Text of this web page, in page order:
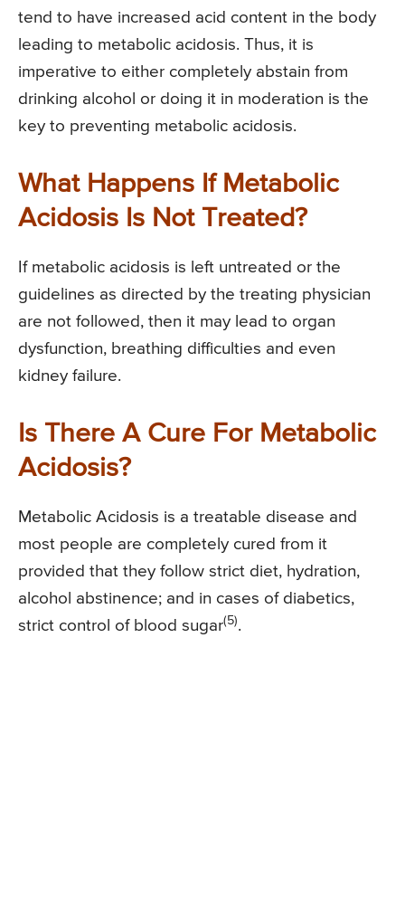
tend to have increased acid content in the body
leading to metabolic acidosis. Thus, it is
imperative to either completely abstain from
drinking alcohol or doing it in moderation is the
key to preventing metabolic acidosis.
What Happens If Metabolic
Acidosis Is Not Treated?
If metabolic acidosis is left untreated or the
guidelines as directed by the treating physician
are not followed, then it may lead to organ
dysfunction, breathing difficulties and even
kidney failure.
Is There A Cure For Metabolic
Acidosis?
Metabolic Acidosis is a treatable disease and
most people are completely cured from it
provided that they follow strict diet, hydration,
alcohol abstinence; and in cases of diabetics,
strict control of blood sugar(5).